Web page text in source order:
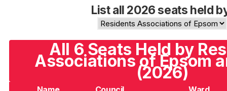
List all 2026 seats held
All 6 Seats Held by
Associations of Epsom
(2026)